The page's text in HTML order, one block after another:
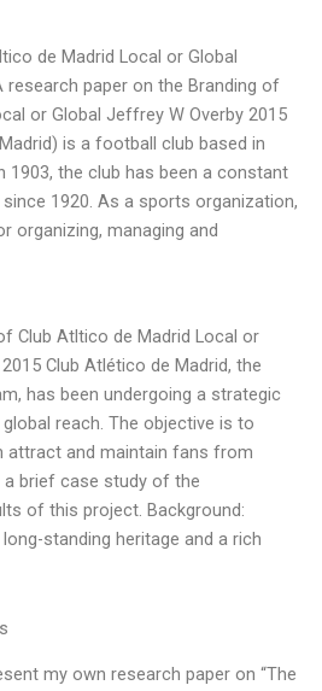
de Madrid Local or Global
research paper on the Branding of
or Global Jeffrey W Overby 2015
is a football club based in
1903, the club has been a constant
1920. As a sports organization,
organizing, managing and
Club Atltico de Madrid Local or
Club Atlético de Madrid, the
has been undergoing a strategic
reach. The objective is to
attract and maintain fans from
brief case study of the
of this project. Background:
standing heritage and a rich
my own research paper on “The